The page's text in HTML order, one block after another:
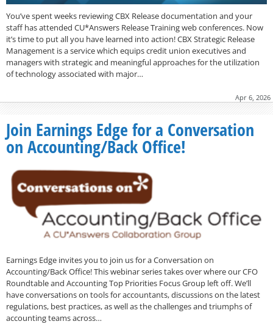
You’ve spent weeks reviewing CBX Release documentation and your
staff has attended CU*Answers Release Training web conferences. Now
it’s time to put all you have learned into action! CBX Strategic Release
Management is a service which equips credit union executives and
managers with strategic and meaningful approaches for the utilization
of technology associated with major…
Apr 6, 2026
Join Earnings Edge for a Conversation
on Accounting/Back Office!
Earnings Edge invites you to join us for a Conversation on
Accounting/Back Office! This webinar series takes over where our CFO
Roundtable and Accounting Top Priorities Focus Group left off. We’ll
have conversations on tools for accountants, discussions on the latest
regulations, best practices, as well as the challenges and triumphs of
accounting teams across…